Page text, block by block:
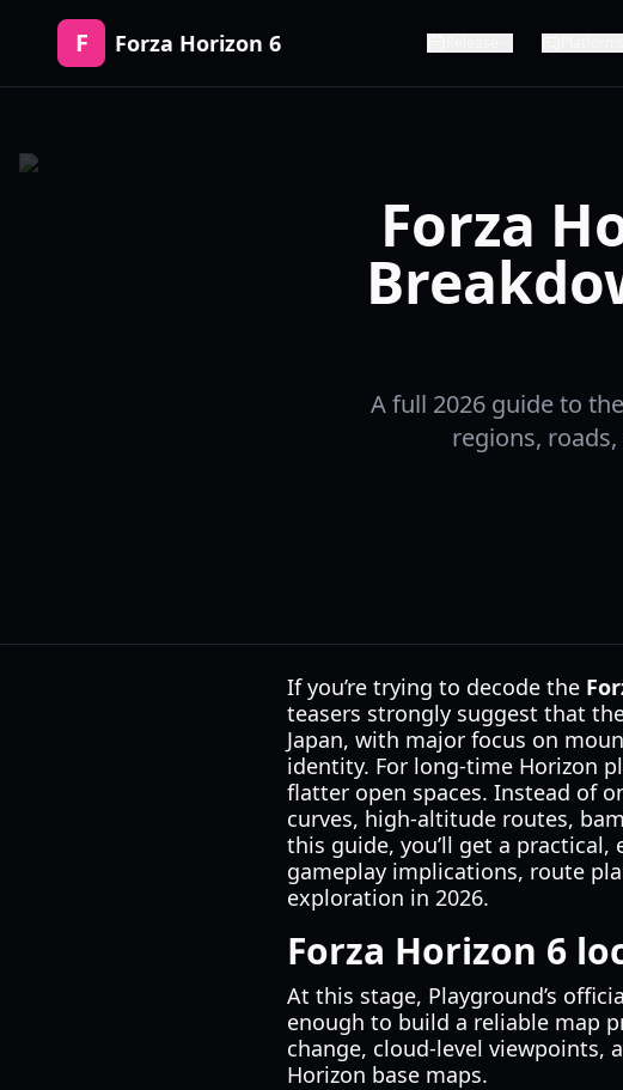
F Forza Horizon 6
Forza
A full 2026 guide to
regions,
If you’re trying to decode the
teasers strongly suggest that
Japan, with major focus on
identity. For long-time Horizon
flatter open spaces. Instead of
curves, high-altitude routes,
this guide, you’ll get a
gameplay implications, route
exploration in 2026.
Forza Horizon 6
At this stage, Playground’s
enough to build a reliable map
change, cloud-level viewpoints,
Horizon base maps.